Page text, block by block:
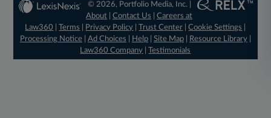
© 2026, Portfolio Media, Inc. |
About |Contact Us |Careers at
Law360
|Terms Privacy Policy |Trust Center |Cookie Settings
Processing Notice| Ad Choices Help| Site Map| Resource Library|
Law360 Company |Testimonials